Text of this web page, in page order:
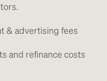
& advertising fees
and refinance costs